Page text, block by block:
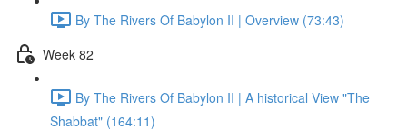
By The Rivers Of Babylon II | Overview (73:43)
Week 82
By The Rivers Of Babylon II | A historical View "The
Shabbat" (164:11)